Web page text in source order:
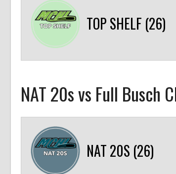
TOP SHELF (26)
NAT 20s vs Full Busch
NAT 20S (26)